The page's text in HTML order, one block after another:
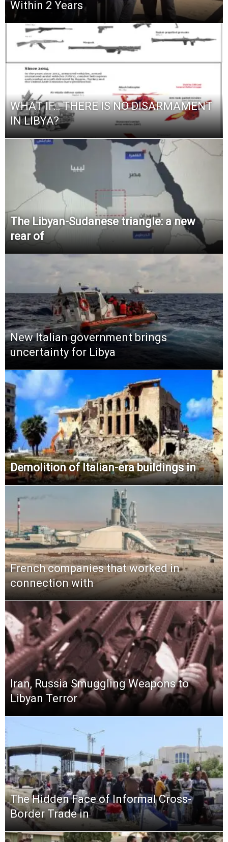
Within 2 Years
WHAT IF… THERE IS NO DISARMAMENT
IN LIBYA?
The Libyan-Sudanese triangle: a new
rear of
New Italian government brings
uncertainty for Libya
Demolition of Italian-era buildings in
French companies that worked in
connection with
Iran, Russia Smuggling Weapons to
Libyan Terror
The Hidden Face of Informal Cross-
Border Trade in